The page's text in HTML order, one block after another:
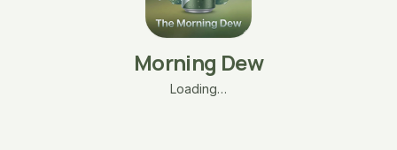
Morning Dew
Loading…